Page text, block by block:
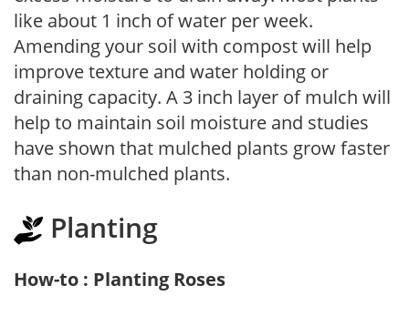
like about 1 inch of water per week.
Amending your soil with compost will help
improve texture and water holding or
draining capacity. A 3 inch layer of mulch will
help to maintain soil moisture and studies
have shown that mulched plants grow faster
than non-mulched plants.
Planting
How-to : Planting Roses